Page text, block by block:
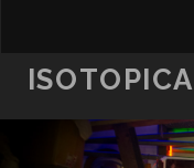
ISOTOPICA